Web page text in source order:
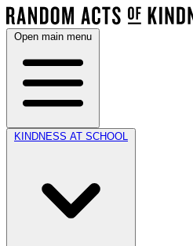
Open main menu
KINDNESS AT SCHOOL